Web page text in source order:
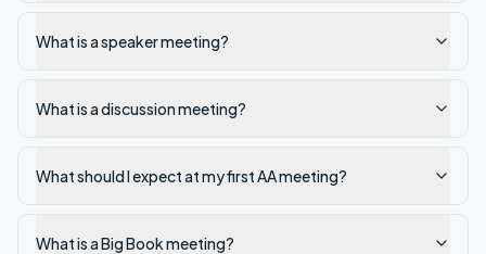
What is a speaker meeting?
What is a discussion meeting?
What should I expect at my first AA meeting?
What is a Big Book meeting?